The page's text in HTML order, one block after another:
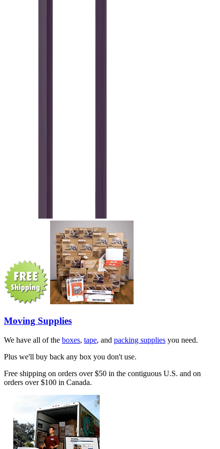
Moving Supplies
We have all of the boxes, tape, and packing supplies you need.
Plus we'll buy back any box you don't use.
Free shipping on orders over $50 in the contiguous U.S. and on
orders over $100 in Canada.